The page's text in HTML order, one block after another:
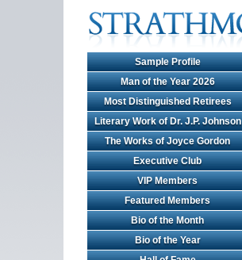
Sample Profile
Man of the Year 2026
Most Distinguished Retirees
Literary Work of Dr. J.P. Johnson
The Works of Joyce Gordon
Executive Club
VIP Members
Featured Members
Bio of the Month
Bio of the Year